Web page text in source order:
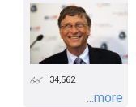
34,562
...more